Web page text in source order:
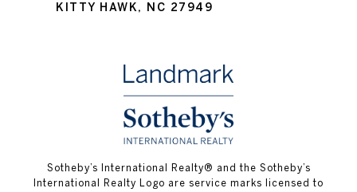
KITTY HAWK, NC 27949
​​​​​Sotheby’s International Realty® and the Sotheby’s
International Realty Logo are service marks licensed to